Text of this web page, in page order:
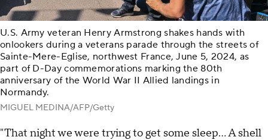
U.S. Army veteran Henry Armstrong shakes hands with
onlookers during a veterans parade through the streets of
Sainte-Mere-Eglise, northwest France, June 5, 2024, as
part of D-Day commemorations marking the 80th
anniversary of the World War II Allied landings in
Normandy.
MIGUEL MEDINA/AFP/Getty
"That night we were trying to get some sleep… A shell